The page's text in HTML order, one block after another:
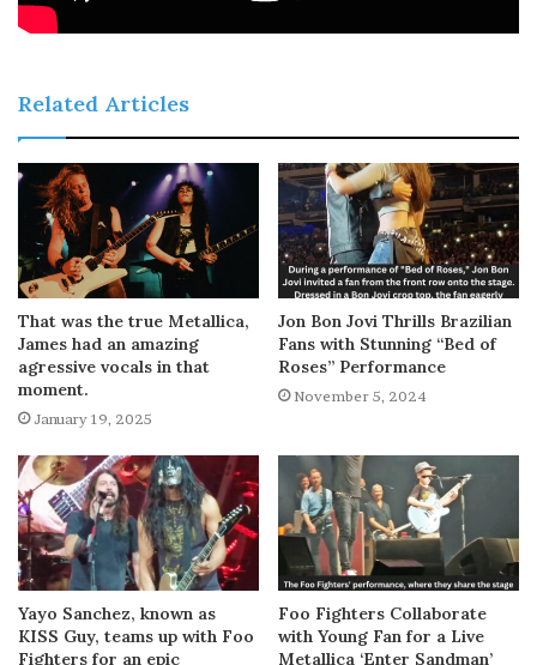
Related Articles
That was the true Metallica,
James had an amazing
agressive vocals in that
moment.
January 19, 2025
Jon Bon Jovi Thrills Brazilian
Fans with Stunning “Bed of
Roses” Performance
November 5, 2024
Yayo Sanchez, known as
KISS Guy, teams up with Foo
Fighters for an epic
Foo Fighters Collaborate
with Young Fan for a Live
Metallica ‘Enter Sandman’